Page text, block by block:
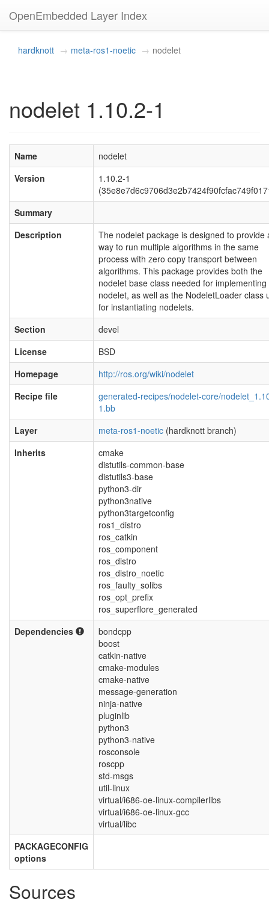
OpenEmbedded Layer Index
hardknott meta-ros1-noetic nodelet
nodelet 1.10.2-1
Name
nodelet
Version
1.10.2-1
Summary
Description
The nodelet package is designed to provide
way to run multiple algorithms in the same
process with zero copy transport between
algorithms. This package provides both the
nodelet base class needed for implementing
nodelet, as well as the NodeletLoader class
for instantiating nodelets.
Section
devel
License
BSD
Homepage
http://ros.org/wiki/nodelet
Recipe file
generated-recipes/nodelet-core/
1.bb
Layer
meta-ros1-noetic (hardknott branch)
Inherits
cmake
distutils-common-base
distutils3-base
python3-dir
python3native
python3targetconfig
ros1_distro
ros_catkin
ros_component
ros_distro
ros_distro_noetic
ros_faulty_solibs
ros_opt_prefix
ros_superflore_generated
Dependencies
bondcpp
boost
catkin-native
cmake-modules
cmake-native
message-generation
ninja-native
pluginlib
python3
python3-native
rosconsole
roscpp
std-msgs
util-linux
virtual/i686-oe-linux-compilerlibs
virtual/i686-oe-linux-gcc
virtual/libc
PACKAGECONFIG
options
Sources